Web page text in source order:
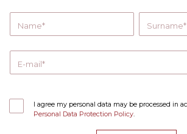
Name Surname
E-mail
I agree my personal data may be processed in
Personal Data Protection Policy.